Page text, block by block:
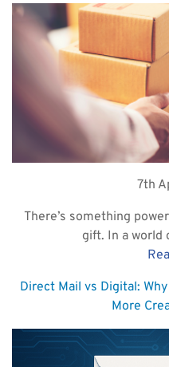
7th
There’s something
gift. In a world
Direct Mail vs Digital:
More